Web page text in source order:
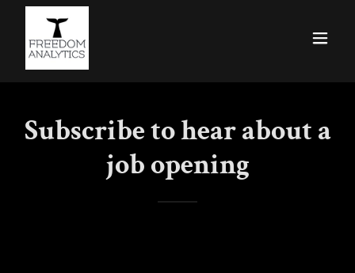
Subscribe to hear about a
job opening